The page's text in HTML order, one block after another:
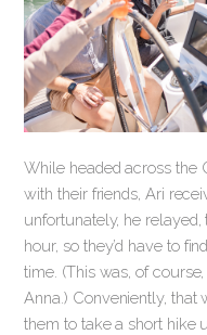
While headed across the
with their friends, Ari
unfortunately, he
hour, so they’d have to
time. (This was, of
Anna.) Conveniently, that
them to take a short hike